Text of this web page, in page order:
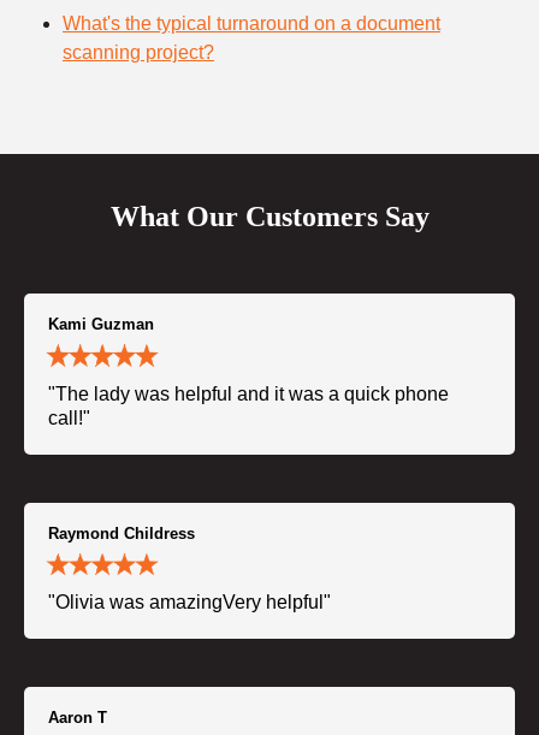
What's the typical turnaround on a document
scanning project?
What Our Customers Say
Kami Guzman
"The lady was helpful and it was a quick phone
call!"
Raymond Childress
"Olivia was amazingVery helpful"
Aaron T